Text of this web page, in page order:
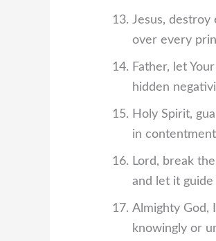
Jesus,
over every
Father, let
hidden
Holy Spirit,
in
Lord, break
and let it guide
Almighty God,
knowingly or